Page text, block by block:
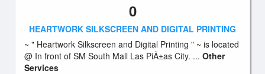
0
HEARTWORK SILKSCREEN AND DIGITAL PRINTING
~ " Heartwork Silkscreen and Digital Printing " ~ is located
@ In front of SM South Mall Las PiÃ±as City. ... Other
Services